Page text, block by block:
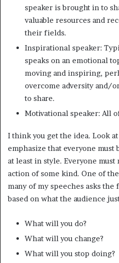
speaker is brought in to
valuable resources and
their fields.
Inspirational speaker:
speaks on an emotional
moving and inspiring,
overcome adversity and/
to share.
Motivational speaker: All
I think you get the idea. Look
emphasize that everyone must
at least in style. Everyone
action of some kind. One of
many of my speeches asks
based on what the audience
What will you do?
What will you change?
What will you stop doing?